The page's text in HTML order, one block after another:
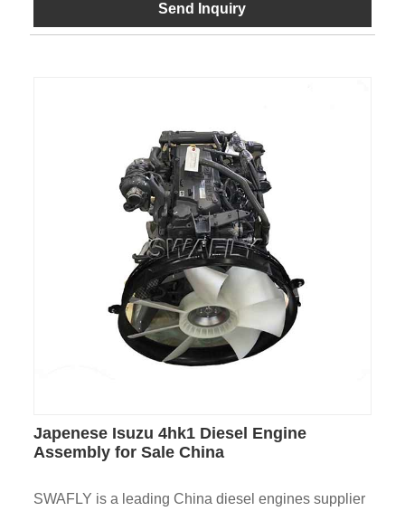
Send Inquiry
Japenese Isuzu 4hk1 Diesel Engine
Assembly for Sale China
SWAFLY is a leading China diesel engines supplier